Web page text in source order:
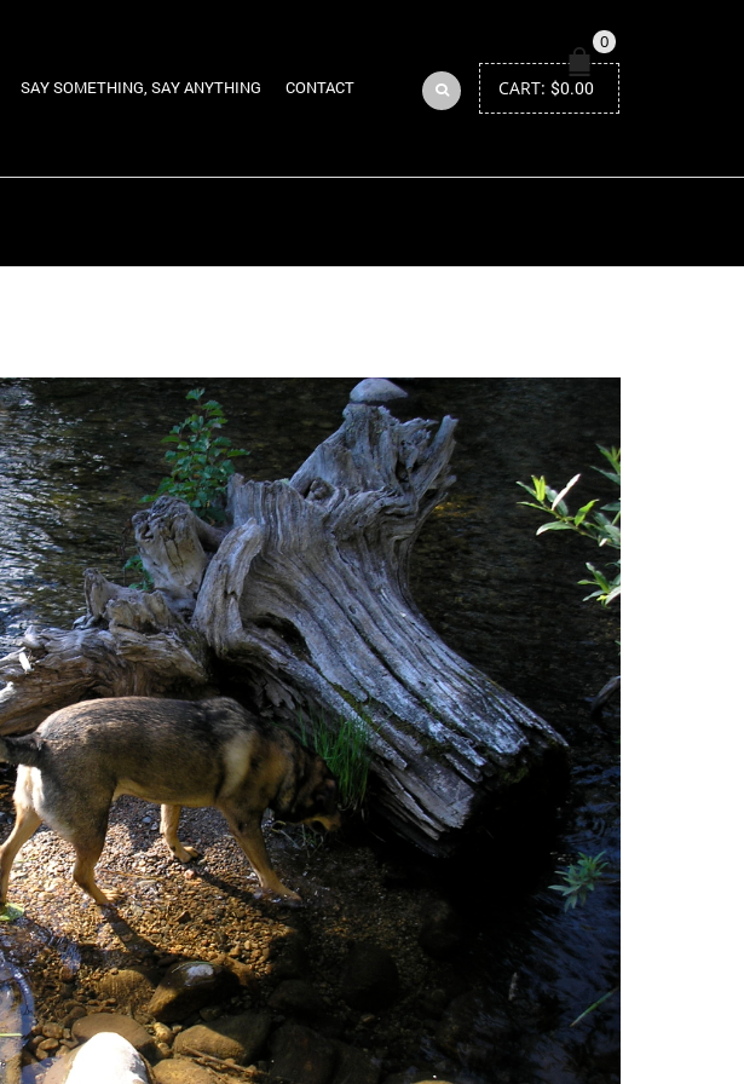
SAY SOMETHING, SAY ANYTHING CONTACT
0
CART: $0.00